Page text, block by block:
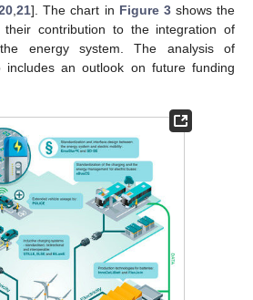
,21]. The chart in Figure 3shows the
their contribution to the integration of
energy system. The analysis of
includes an outlook on future funding